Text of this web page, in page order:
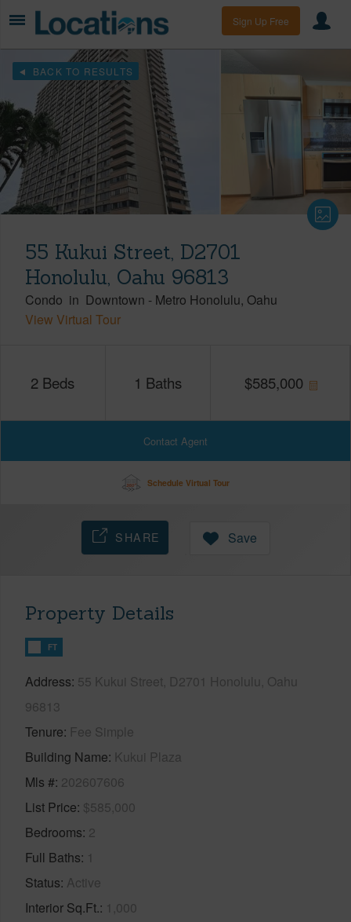
Sign Up Free
BACK TO RESULTS
55 Kukui Street, D2701
Honolulu, Oahu 96813
Condo in Downtown - Metro Honolulu Oahu
View Virtual Tour
2 Beds 1 Baths $585,000
Contact Agent
Schedule Virtual Tour
SHARE Save
Property Details
FT
Address 55 Kukui Street, D2701 Honolulu, Oahu
96813
Tenure Fee Simple
Building Name Kukui Plaza
Mls # 202607606
List Price $585,000
Bedrooms 2
Full Baths 1
Status Active
Interior Sq.Ft. 1,000